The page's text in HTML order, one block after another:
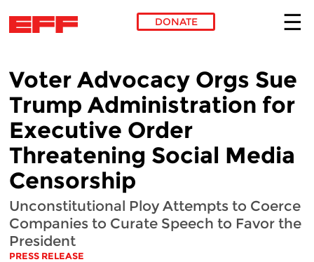
DONATE
Voter Advocacy Orgs Sue
Trump Administration for
Executive Order
Threatening Social Media
Censorship
Unconstitutional Ploy Attempts to Coerce
Companies to Curate Speech to Favor the
President
PRESS RELEASE